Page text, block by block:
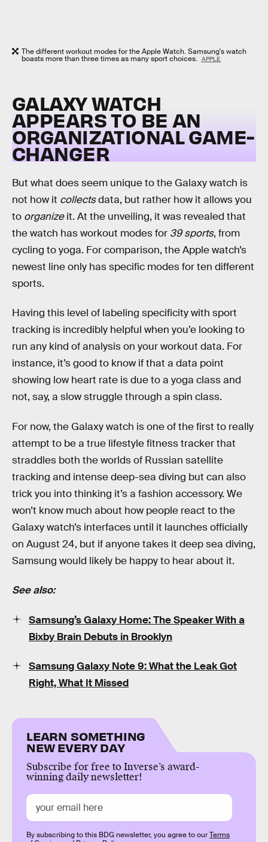
The different workout modes for the Apple Watch. Samsung's watch
boasts more than three times as many sport choices. APPLE
GALAXY WATCH
APPEARS TO BE AN
ORGANIZATIONAL GAME-
CHANGER
But what does seem unique to the Galaxy watch is
not how it collectsdata, but rather how it allows you
to organizeit. At the unveiling, it was revealed that
the watch has workout modes for 39 sports, from
cycling to yoga. For comparison, the Apple watch’s
newest line only has specific modes for ten different
sports.
Having this level of labeling specificity with sport
tracking is incredibly helpful when you’e looking to
run any kind of analysis on your workout data. For
instance, it’s good to know if that a data point
showing low heart rate is due to a yoga class and
not, say, a slow struggle through a spin class.
For now, the Galaxy watch is one of the first to really
attempt to be a true lifestyle fitness tracker that
straddles both the worlds of Russian satellite
tracking and intense deep-sea diving but can also
trick you into thinking it’s a fashion accessory. We
won’t know much about how people react to the
Galaxy watch’s interfaces until it launches officially
on August 24, but if anyone takes it deep sea diving,
Samsung would likely be happy to hear about it.
See also:
Samsung’s Galaxy Home: The Speaker With a
Bixby Brain Debuts in Brooklyn
Samsung Galaxy Note 9: What the Leak Got
Right, What It Missed
LEARN SOMETHING
NEW EVERY DAY
Subscribe for free to Inverse’s award-
winning daily newsletter!
By subscribing to this BDG newsletter, you agree to ourTerms